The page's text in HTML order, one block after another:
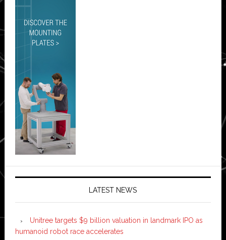
LATEST NEWS
Unitree targets $9 billion valuation in landmark IPO as
humanoid robot race accelerates